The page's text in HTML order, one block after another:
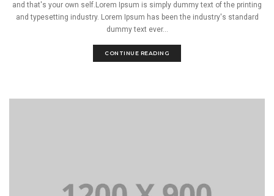
and that's your own self.Lorem Ipsum is simply dummy text of the printing
and typesetting industry. Lorem Ipsum has been the industry's standard
dummy text ever...
CONTINUE READING